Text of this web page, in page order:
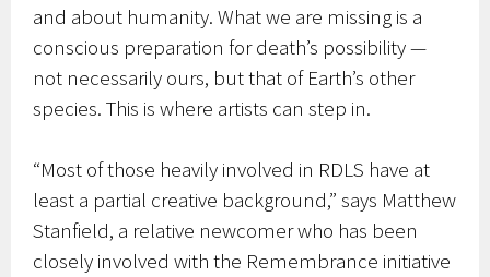
and about humanity. What we are missing is a
conscious preparation for death’s possibility —
not necessarily ours, but that of Earth’s other
species. This is where artists can step in.
“Most of those heavily involved in RDLS have at
least a partial creative background,” says Matthew
Stanfield, a relative newcomer who has been
closely involved with the Remembrance initiative